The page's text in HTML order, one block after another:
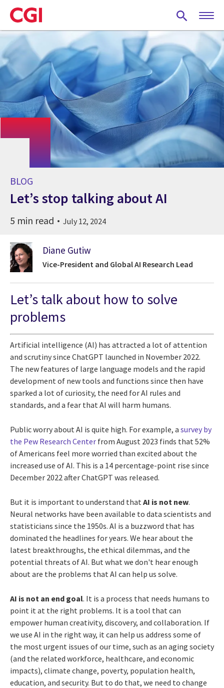
Skip
to
main
content
BLOG
Let’s stop talking about AI
5 min read July 12, 2024
Diane Gutiw
Vice-President and Global AI Research Lead
Let’s talk about how to solve
problems
Artificial intelligence (AI) has attracted a lot of attention
and scrutiny since ChatGPT launched in November 2022.
The new features of large language models and the rapid
development of new tools and functions since then have
sparked a lot of curiosity, the need for AI rules and
standards, and a fear that AI will harm humans.
Public worry about AI is quite high. For example, a survey by
the Pew Research Center from August 2023 finds that 52%
of Americans feel more worried than excited about the
increased use of AI. This is a 14 percentage-point rise since
December 2022 after ChatGPT was released.
But it is important to understand that AI is not new.
Neural networks have been available to data scientists and
statisticians since the 1950s. AI is a buzzword that has
dominated the headlines for years. We hear about the
latest breakthroughs, the ethical dilemmas, and the
potential threats of AI. But what we don't hear enough
about are the problems that AI can help us solve.
AI is not an end goal. It is a process that needs humans to
point it at the right problems. It is a tool that can
empower human creativity, discovery, and collaboration. If
we use AI in the right way, it can help us address some of
the most urgent issues of our time, such as an aging society
(and the related workforce, healthcare, and economic
impacts), climate change, poverty, population health,
education, and security. But to do that, we need to change